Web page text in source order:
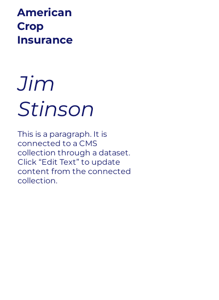
American
Crop
Insurance
Jim
Stinson
This is a paragraph. It is
connected to a CMS
collection through a dataset.
Click “Edit Text” to update
content from the connected
collection.